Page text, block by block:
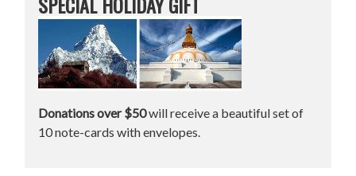
Donations over $50will receive a beautiful set of
10 note-cards with envelopes.